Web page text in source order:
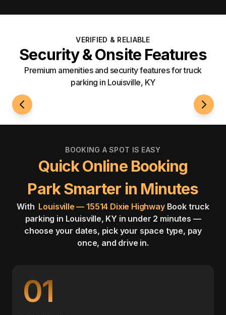
VERIFIED & RELIABLE
Security & Onsite Features
Premium amenities and security features for truck
parking in Louisville, KY
24/7 Access
BOOKING A SPOT IS EASY
Quick Online Booking
Park Smarter in Minutes
With Louisville — 15514 Dixie Highway Book truck
parking in Louisville, KY in under 2 minutes —
choose your dates, pick your space type, pay
once, and drive in.
01